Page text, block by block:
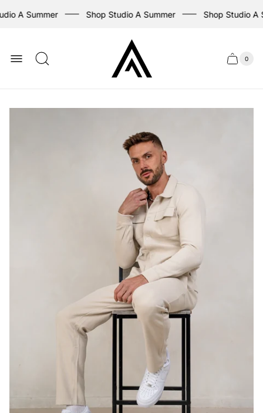
A Summer Shop Studio A Summer Shop Studio A
Store
logo
Cart
Cart
0